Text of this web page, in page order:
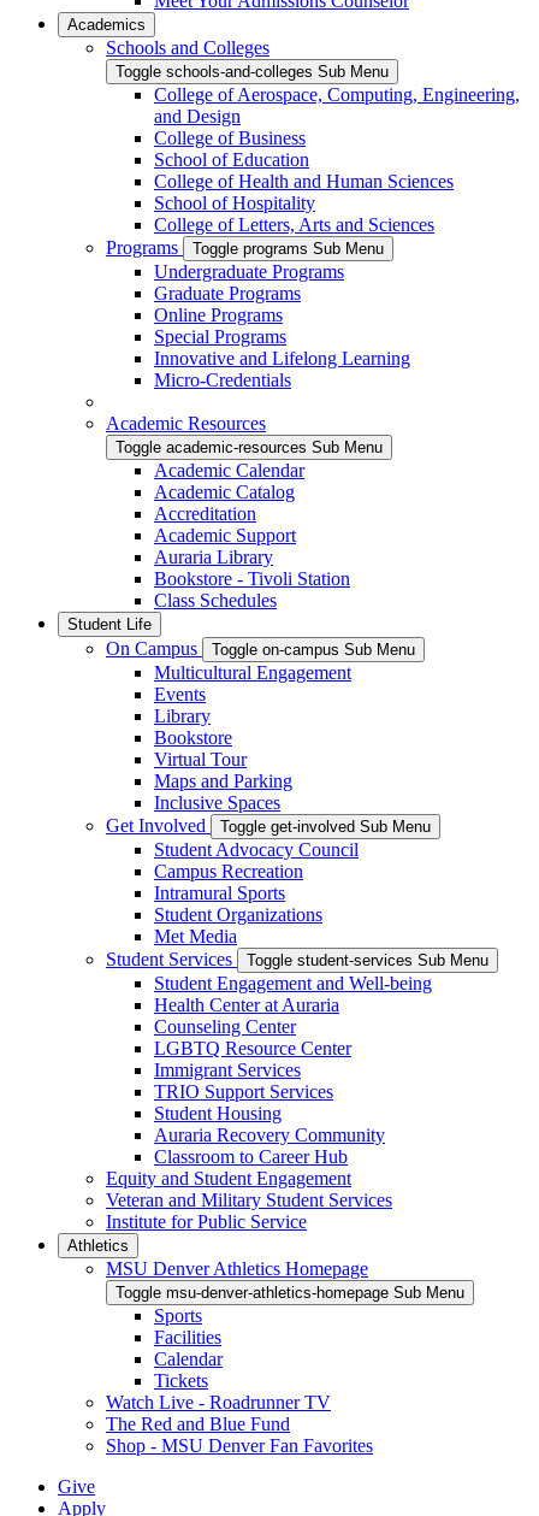
Academics
Schools and Colleges
Toggle schools-and-colleges Sub Menu
College of Aerospace, Computing, Engineering,
and Design
College of Business
School of Education
College of Health and Human Sciences
School of Hospitality
College of Letters, Arts and Sciences
Programs
Toggle programs Sub Menu
Undergraduate Programs
Graduate Programs
Online Programs
Special Programs
Innovative and Lifelong Learning
Micro-Credentials
Academic Resources
Toggle academic-resources Sub Menu
Academic Calendar
Academic Catalog
Accreditation
Academic Support
Auraria Library
Bookstore - Tivoli Station
Class Schedules
Student Life
On Campus Toggle on-campus Sub Menu
Multicultural Engagement
Events
Library
Bookstore
Virtual Tour
Maps and Parking
Inclusive Spaces
Get Involved
Toggle get-involved Sub Menu
Student Advocacy Council
Campus Recreation
Intramural Sports
Student Organizations
Met Media
Student Services
Toggle student-services Sub Menu
Student Engagement and Well-being
Health Center at Auraria
Counseling Center
LGBTQ Resource Center
Immigrant Services
TRIO Support Services
Student Housing
Auraria Recovery Community
Classroom to Career Hub
Equity and Student Engagement
Veteran and Military Student Services
Institute for Public Service
Athletics
MSU Denver Athletics Homepage
Toggle msu-denver-athletics-homepage Sub Menu
Sports
Facilities
Calendar
Tickets
Watch Live - Roadrunner TV
The Red and Blue Fund
Shop - MSU Denver Fan Favorites
Give
Apply